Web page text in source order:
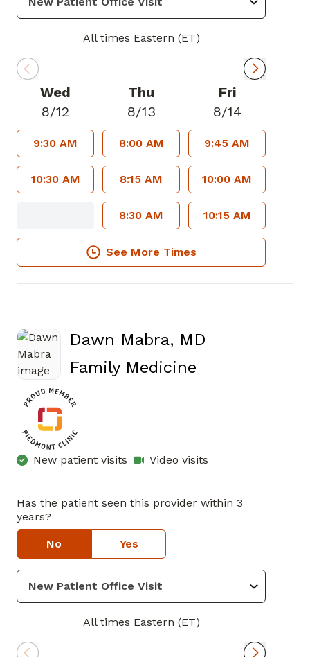
All times Eastern (ET)
Wed
8/12
9:30 AM
10:30 AM
Thu
8/13
8:00 AM
8:15 AM
8:30 AM
Fri
8/14
9:45 AM
10:00 AM
10:15 AM
See More Times
Dawn Mabra, MD
Family Medicine
New patient visits Video visits
Has the patient seen this provider within 3
years?
No Yes
All times Eastern (ET)